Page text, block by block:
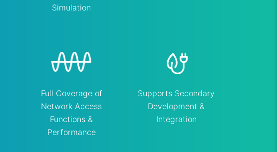
Simulation
Full Coverage of
Network Access
Functions &
Performance
Supports Secondary
Development &
Integration